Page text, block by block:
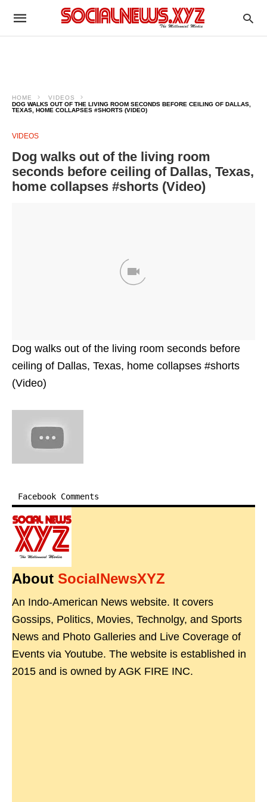
HOME
VIDEOS
DOG WALKS OUT OF THE LIVING ROOM SECONDS BEFORE CEILING OF DALLAS,
TEXAS, HOME COLLAPSES #SHORTS (VIDEO)
VIDEOS
Dog walks out of the living room
seconds before ceiling of Dallas, Texas,
home collapses #shorts (Video)
Dog walks out of the living room seconds before
ceiling of Dallas, Texas, home collapses #shorts
(Video)
Facebook Comments
About SocialNewsXYZ
An Indo-American News website. It covers
Gossips, Politics, Movies, Technolgy, and Sports
News and Photo Galleries and Live Coverage of
Events via Youtube. The website is established in
2015 and is owned by AGK FIRE INC.